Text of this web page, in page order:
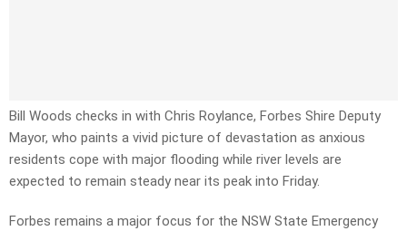
Bill Woods checks in with Chris Roylance, Forbes Shire Deputy
Mayor, who paints a vivid picture of devastation as anxious
residents cope with major flooding while river levels are
expected to remain steady near its peak into Friday.
Forbes remains a major focus for the NSW State Emergency